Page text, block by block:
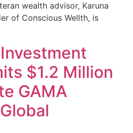
wealth advisor, Karuna
of Conscious Wellth, is
$1.2 Million
GAMA